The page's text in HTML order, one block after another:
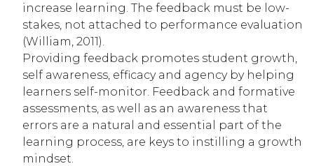
increase learning. The feedback must be low-
stakes, not attached to performance evaluation
(William, 2011).
Providing feedback promotes student growth,
self awareness, efficacy and agency by helping
learners self-monitor. Feedback and formative
assessments, as well as an awareness that
errors are a natural and essential part of the
learning process, are keys to instilling a growth
mindset.